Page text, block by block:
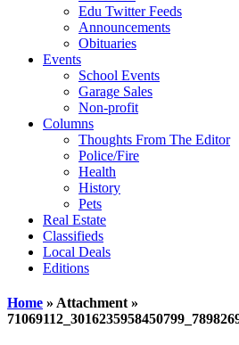
Edu Twitter Feeds
Announcements
Obituaries
Events
School Events
Garage Sales
Non-profit
Columns
Thoughts From The Editor
Police/Fire
Health
History
Pets
Real Estate
Classifieds
Local Deals
Editions
Home » Attachment »